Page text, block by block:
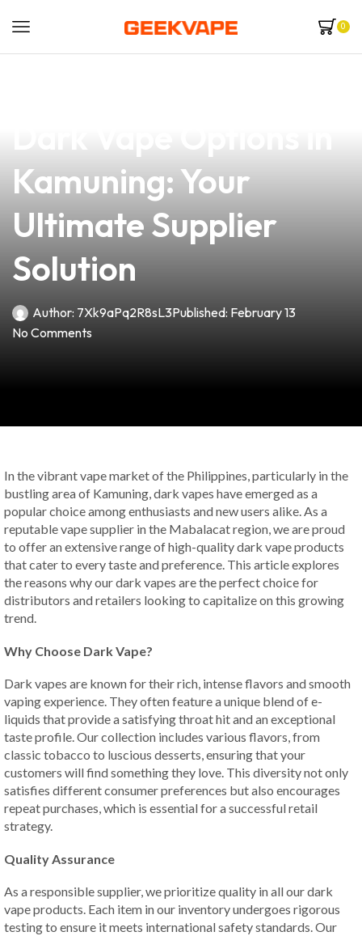
0
Kamuning: Your
Ultimate Supplier
Solution
Author: 7Xk9aPq2R8sL3Published: February 13
No Comments
In the vibrant vape market of the Philippines, particularly in the
bustling area of Kamuning, dark vapes have emerged as a
popular choice among enthusiasts and new users alike. As a
reputable vape supplier in the Mabalacat region, we are proud
to offer an extensive range of high-quality dark vape products
that cater to every taste and preference. This article explores
the reasons why our dark vapes are the perfect choice for
distributors and retailers looking to capitalize on this growing
trend.
Why Choose Dark Vape?
Dark vapes are known for their rich, intense flavors and smooth
vaping experience. They often feature a unique blend of e-
liquids that provide a satisfying throat hit and an exceptional
taste profile. Our collection includes various flavors, from
classic tobacco to luscious desserts, ensuring that your
customers will find something they love. This diversity not only
satisfies different consumer preferences but also encourages
repeat purchases, which is essential for a successful retail
strategy.
Quality Assurance
As a responsible supplier, we prioritize quality in all our dark
vape products. Each item in our inventory undergoes rigorous
testing to ensure it meets international safety standards. Our